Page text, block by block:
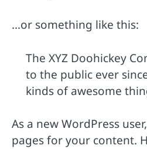
…or something like this:
The XYZ Doohickey
to the public ever
kinds of awesome
As a new WordPress
pages for your content.